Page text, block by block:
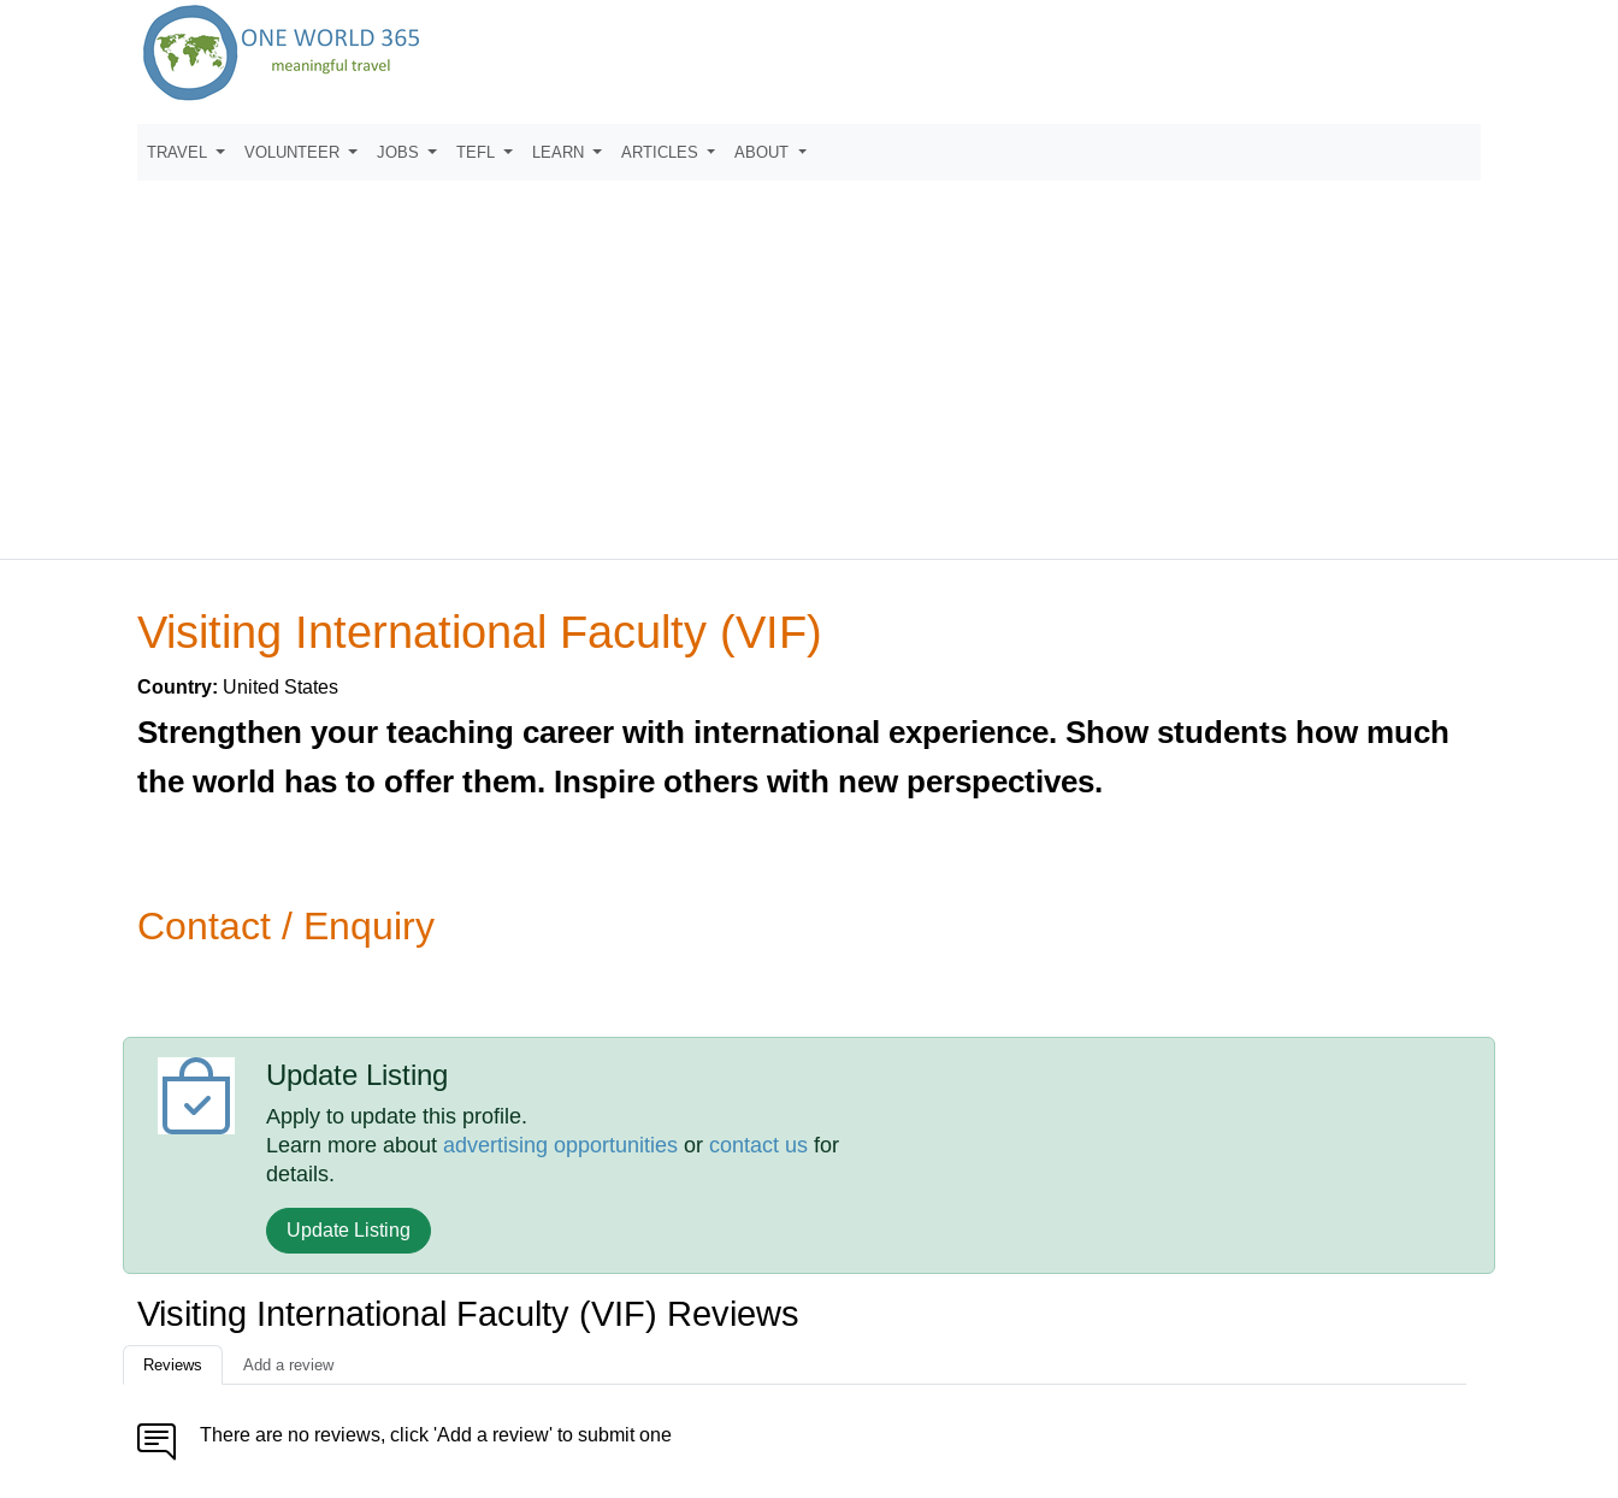
TRAVEL VOLUNTEER JOBS TEFL LEARN ARTICLES ABOUT
Visiting International Faculty (VIF)
Country: United States
Strengthen your teaching career with international experience. Show students how much
the world has to offer them. Inspire others with new perspectives.
Contact / Enquiry
Update Listing
Apply to update this profile.
Learn more aboutadvertising opportunities orcontact us for
details.
Update Listing
Visiting International Faculty (VIF) Reviews
Reviews Add a review
There are no reviews, click 'Add a review' to submit one